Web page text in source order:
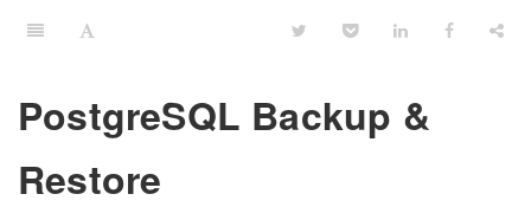
PostgreSQL Backup &
Restore